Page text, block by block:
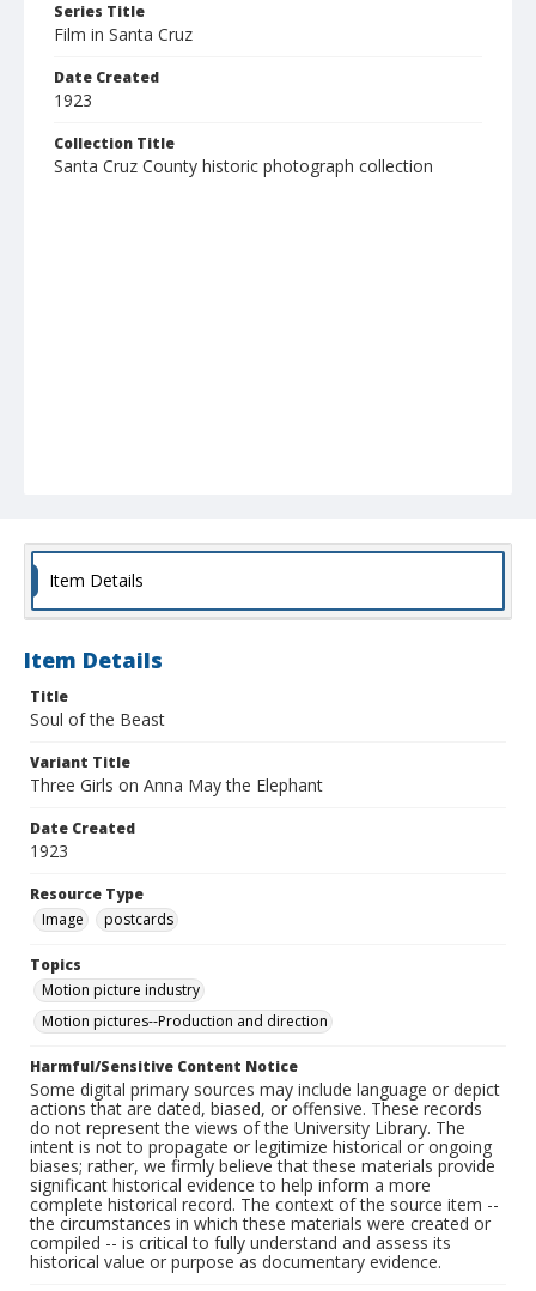
Series Title
Film in Santa Cruz
Date Created
1923
Collection Title
Santa Cruz County historic photograph collection
Item Details
Item Details
Title
Soul of the Beast
Variant Title
Three Girls on Anna May the Elephant
Date Created
1923
Resource Type
Image
postcards
Topics
Motion picture industry
Motion pictures--Production and direction
Harmful/Sensitive Content Notice
Some digital primary sources may include language or depict
actions that are dated, biased, or offensive. These records
do not represent the views of the University Library. The
intent is not to propagate or legitimize historical or ongoing
biases; rather, we firmly believe that these materials provide
significant historical evidence to help inform a more
complete historical record. The context of the source item --
the circumstances in which these materials were created or
compiled -- is critical to fully understand and assess its
historical value or purpose as documentary evidence.